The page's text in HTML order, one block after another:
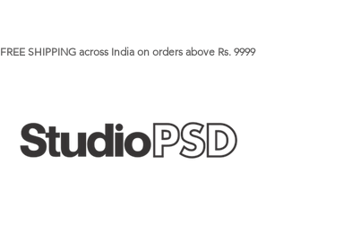
FREE SHIPPING across India on orders above Rs. 9999​​​